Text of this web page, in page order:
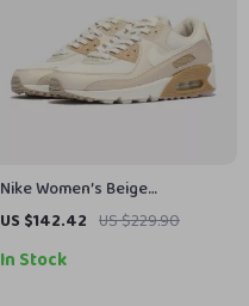
Nike Women’s Beige
Spring/Summer Slip-On
US $142.42 US $229.90
In Stock